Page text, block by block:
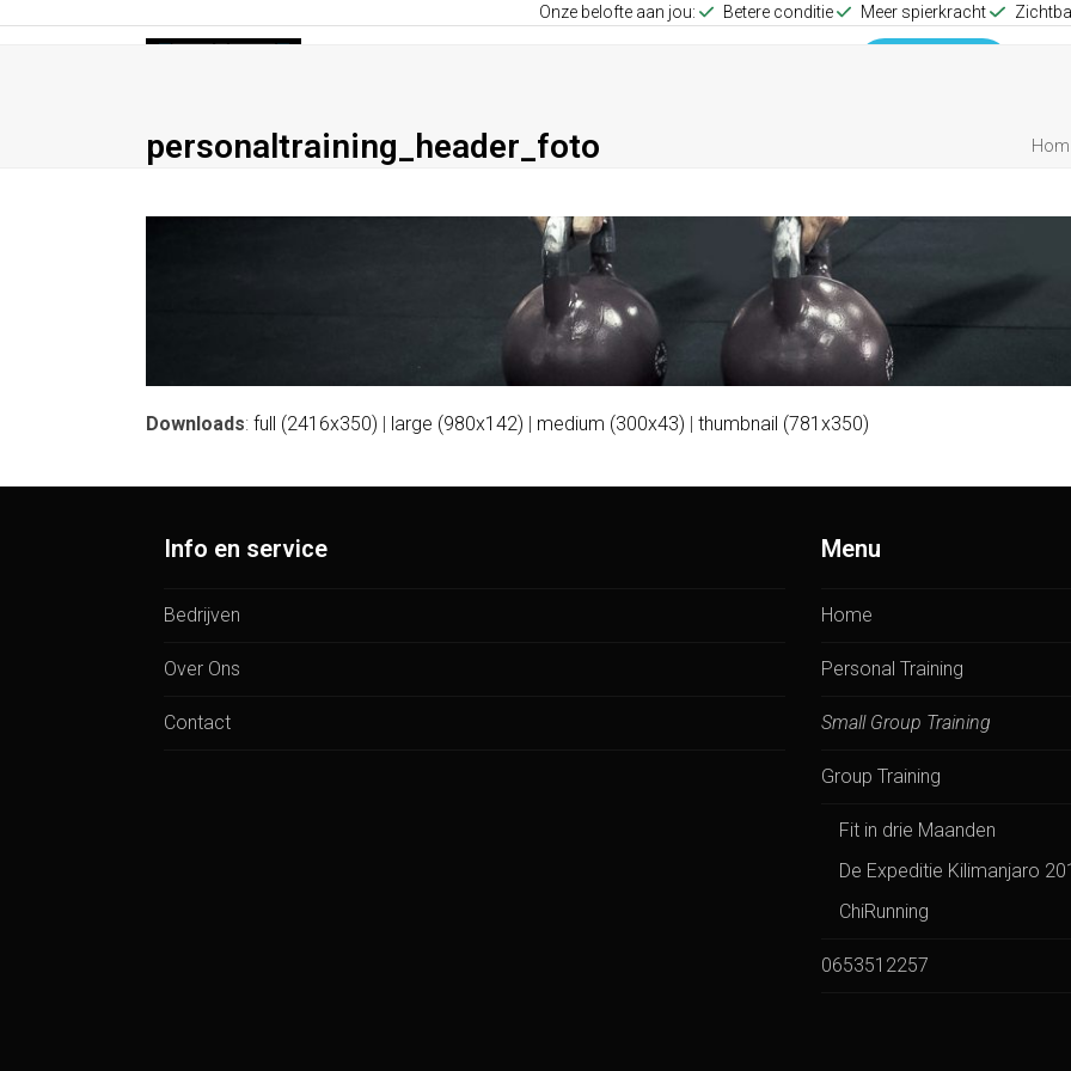
Onze belofte aan jou: Betere conditie Meer spierkracht
personaltraining_header_foto
Downloads: full (2416x350) | large (980x142) | medium (300x43) | thumbnail (781x350)
Info en service
Bedrijven
Over Ons
Contact
Menu
Home
Personal Training
Small Group Training
Group Training
Fit in drie Maanden
De Expeditie Kilimanjaro
ChiRunning
0653512257